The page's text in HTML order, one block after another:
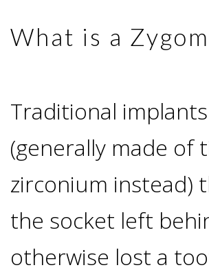
Technology
Blog
Implants
Teeth
of
Dental
Implants
Types
Continuing
Education
Contact
TX
Mesquite,
TX
Ennis,
What is a
Traditional
(generally made of
zirconium instead)
the socket left
otherwise lost a